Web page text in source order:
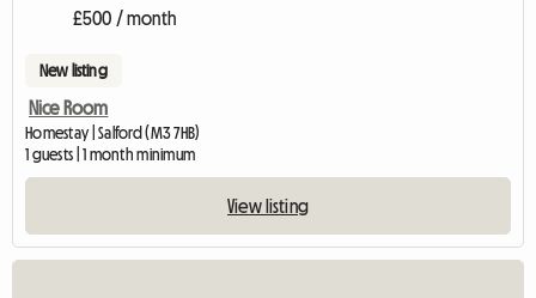
£500 / month
New listing
Nice Room
Homestay | Salford (M3 7HB)
1 guests | 1 month minimum
View listing